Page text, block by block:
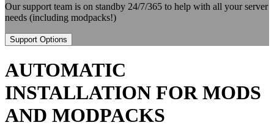
Our support team is on standby 24/7/365 to help with all your server
needs (including modpacks!)
Support Options
AUTOMATIC
INSTALLATION FOR MODS
AND MODPACKS